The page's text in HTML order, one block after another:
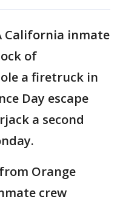
California inmate
of
a firetruck in
Day escape
a second
Orange
crew